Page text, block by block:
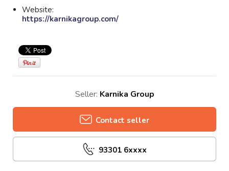
Website:
https://karnikagroup.com/
Seller: Karnika Group
Contact seller
93301 6xxxx